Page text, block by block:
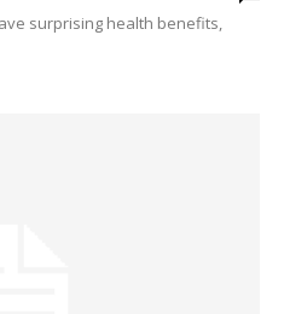
surprising health benefits,